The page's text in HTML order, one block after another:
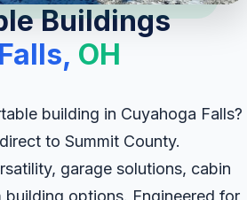
Buildings
OH
building in Cuyahoga Falls?
to Summit County.
garage solutions, cabin
options. Engineered for